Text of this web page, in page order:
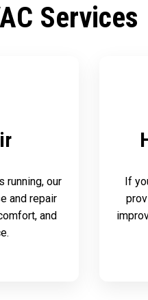
Services
running, our
and repair
and
If